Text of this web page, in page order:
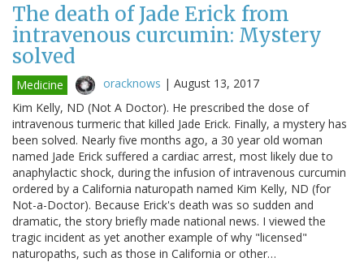
The death of Jade Erick from
intravenous curcumin: Mystery
solved
Medicine oracknows | August 13, 2017
Kim Kelly, ND (Not A Doctor). He prescribed the dose of
intravenous turmeric that killed Jade Erick. Finally, a mystery has
been solved. Nearly five months ago, a 30 year old woman
named Jade Erick suffered a cardiac arrest, most likely due to
anaphylactic shock, during the infusion of intravenous curcumin
ordered by a California naturopath named Kim Kelly, ND (for
Not-a-Doctor). Because Erick's death was so sudden and
dramatic, the story briefly made national news. I viewed the
tragic incident as yet another example of why "licensed"
naturopaths, such as those in California or other…